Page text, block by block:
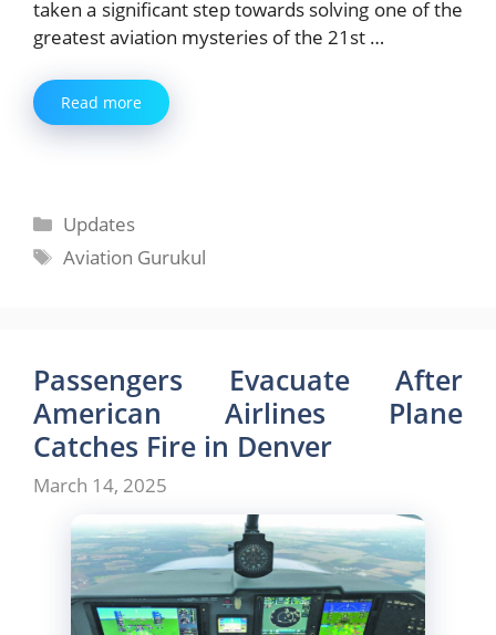
taken a significant step towards solving one of the
greatest aviation mysteries of the 21st …
Read more
Categories
Updates
Tags
Aviation Gurukul
Passengers Evacuate After
American Airlines Plane
Catches Fire in Denver
March 14, 2025